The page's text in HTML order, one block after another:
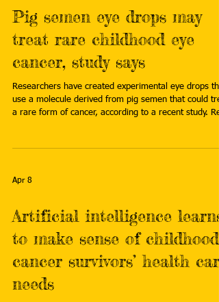
Pig semen eye drops may
treat rare childhood eye
cancer, study says
Researchers have created experimental eye drops
use a molecule derived from pig semen that could
a rare form of cancer, according to a recent study.
says
Apr 8
Artificial intelligence learns
to make sense of childhood
cancer survivors’ health care
needs